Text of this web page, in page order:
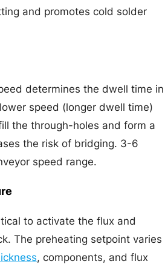
and promotes cold solder
determines the dwell time in
speed (longer dwell time)
the through-holes and form a
the risk of bridging. 3-6
speed range.
to activate the flux and
The preheating setpoint varies
, components, and flux